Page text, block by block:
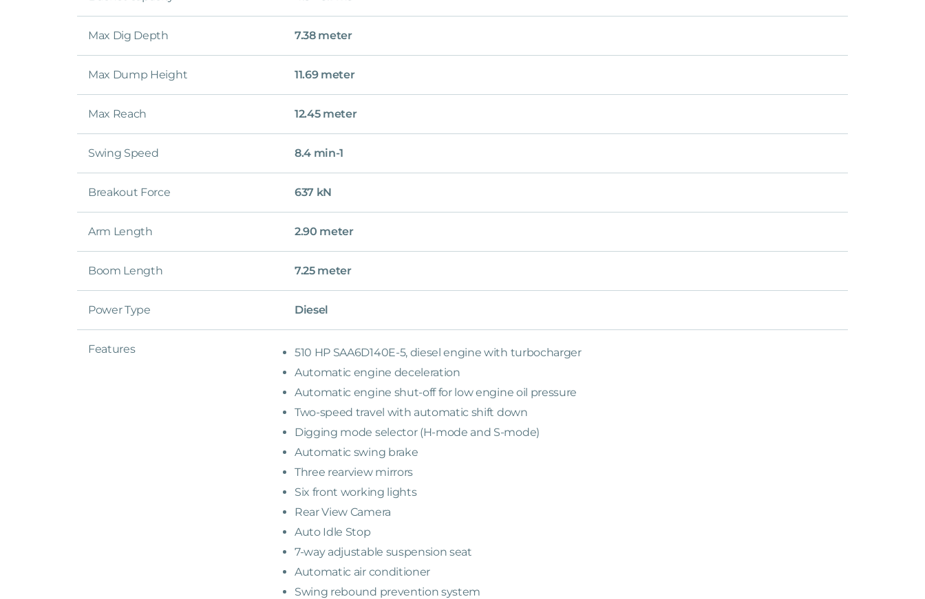
Max Dig Depth 7.38 meter
Max Dump Height 11.69 meter
Max Reach 12.45 meter
Swing Speed 8.4 min-1
Breakout Force 637 kN
Arm Length 2.90 meter
Boom Length 7.25 meter
Power Type Diesel
Features
510 HP SAA6D140E-5, diesel engine with turbocharger
Automatic engine deceleration
Automatic engine shut-off for low engine oil pressure
Two-speed travel with automatic shift down
Digging mode selector (H-mode and S-mode)
Automatic swing brake
Three rearview mirrors
Six front working lights
Rear View Camera
Auto Idle Stop
7-way adjustable suspension seat
Automatic air conditioner
Swing rebound prevention system